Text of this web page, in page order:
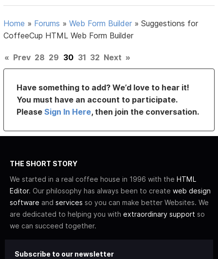
Home » Forums »Web Form Builder »Suggestions for
CoffeeCup HTML Web Form Builder
« Prev 28 29 30 31 32 Next »
Have something to add? We’d love to hear it!
You must have an account to participate.
PleaseSign In Here, then join the conversation.
THE SHORT STORY
We started in a real coffee house in 1996 with the HTML
Editor. Our philosophy has always been to create web design
software and services so you can make better Websites. We
are dedicated to helping you with extraordinary support so
we can succeed together.
Subscribe to our newsletter